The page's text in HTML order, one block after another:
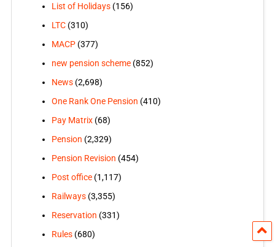
List of Holidays(156)
LTC(310)
MACP(377)
new pension scheme(852)
News(2,698)
One Rank One Pension (410)
Pay Matrix(68)
Pension (2,329)
Pension Revision (454)
Post office(1,117)
Railways(3,355)
Reservation (331)
Rules(680)